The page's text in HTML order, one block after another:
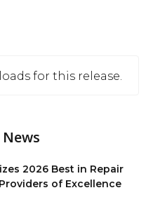
for this release.
2026 Best in Repair
of Excellence